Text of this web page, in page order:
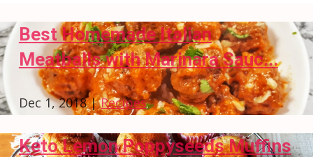
Best Homemade Italian
Meatballs with Marinara Sauc...
Dec 1, 2018|Recipes
Keto Lemon Poppyseeds Muffins